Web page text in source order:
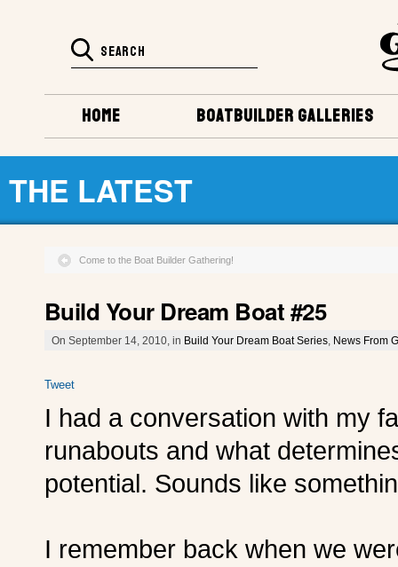
BOATBUILDER GALLERIES
HOME
THE LATEST
Come to the Boat Builder Gathering!
Build Your Dream Boat #25
On September 14, 2010, in Build Your Dream Boat Series News From
Tweet
I had a conversation with my
runabouts and what
potential. Sounds like
I remember back when we